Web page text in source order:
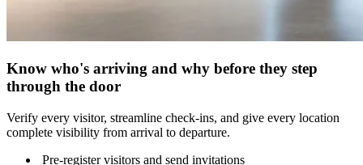
Know who's arriving and why before they step
through the door
Verify every visitor, streamline check-ins, and give every location
complete visibility from arrival to departure.
Pre-register visitors and send invitations